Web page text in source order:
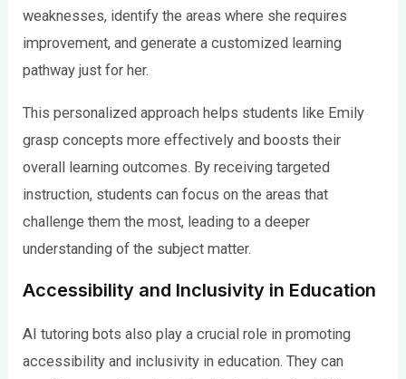
weaknesses, identify the areas where she requires
improvement, and generate a customized learning
pathway just for her.
This personalized approach helps students like Emily
grasp concepts more effectively and boosts their
overall learning outcomes. By receiving targeted
instruction, students can focus on the areas that
challenge them the most, leading to a deeper
understanding of the subject matter.
Accessibility and Inclusivity in Education
AI tutoring bots also play a crucial role in promoting
accessibility and inclusivity in education. They can